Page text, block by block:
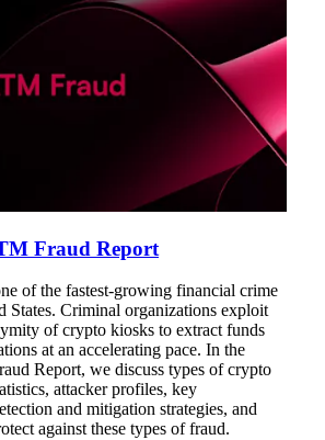
Fraud Report
of the fastest-growing financial crime
States. Criminal organizations exploit
of crypto kiosks to extract funds
at an accelerating pace. In the
Report, we discuss types of crypto
attacker profiles, key
and mitigation strategies, and
against these types of fraud.